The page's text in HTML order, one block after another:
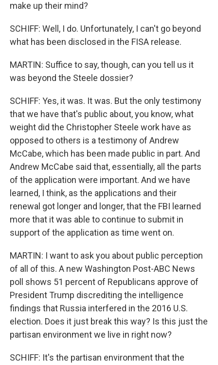
make up their mind?
SCHIFF: Well, I do. Unfortunately, I can't go beyond
what has been disclosed in the FISA release.
MARTIN: Suffice to say, though, can you tell us it
was beyond the Steele dossier?
SCHIFF: Yes, it was. It was. But the only testimony
that we have that's public about, you know, what
weight did the Christopher Steele work have as
opposed to others is a testimony of Andrew
McCabe, which has been made public in part. And
Andrew McCabe said that, essentially, all the parts
of the application were important. And we have
learned, I think, as the applications and their
renewal got longer and longer, that the FBI learned
more that it was able to continue to submit in
support of the application as time went on.
MARTIN: I want to ask you about public perception
of all of this. A new Washington Post-ABC News
poll shows 51 percent of Republicans approve of
President Trump discrediting the intelligence
findings that Russia interfered in the 2016 U.S.
election. Does it just break this way? Is this just the
partisan environment we live in right now?
SCHIFF: It's the partisan environment that the